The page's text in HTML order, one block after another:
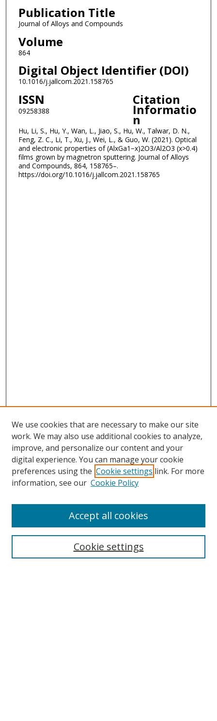
Publication Title
Journal of Alloys and Compounds
Volume
864
Digital Object Identifier (DOI)
10.1016/j.jallcom.2021.158765
ISSN
09258388
Citation
Informatio
n
Hu, Li, S., Hu, Y., Wan, L., Jiao, S., Hu, W., Talwar, D. N.,
Feng, Z. C., Li, T., Xu, J., Wei, L., & Guo, W. (2021). Optical
and electronic properties of (AlxGa1−x)2O3/Al2O3 (x>0.4)
films grown by magnetron sputtering. Journal of Alloys
and Compounds, 864, 158765–.
https://doi.org/10.1016/j.jallcom.2021.158765
Search
We use cookies that are necessary to make our site
work. We may also use additional cookies to analyze,
improve, and personalize our content and your
digital experience. You can manage your cookie
preferences using the Cookie settings link. For more
information, see our Cookie Policy
Cookie settings
Accept all cookies